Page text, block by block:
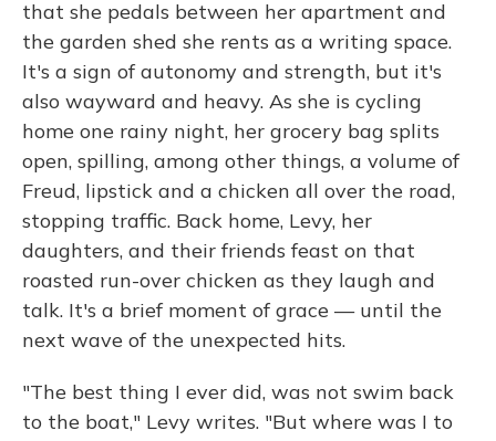
that she pedals between her apartment and
the garden shed she rents as a writing space.
It's a sign of autonomy and strength, but it's
also wayward and heavy. As she is cycling
home one rainy night, her grocery bag splits
open, spilling, among other things, a volume of
Freud, lipstick and a chicken all over the road,
stopping traffic. Back home, Levy, her
daughters, and their friends feast on that
roasted run-over chicken as they laugh and
talk. It's a brief moment of grace — until the
next wave of the unexpected hits.
"The best thing I ever did, was not swim back
to the boat," Levy writes. "But where was I to